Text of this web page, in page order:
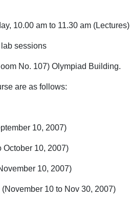
10.00 am to 11.30 am (Lectures)
sessions
No. 107) Olympiad Building.
are as follows:
10, 2007)
10, 2007)
10, 2007)
10 to Nov 30, 2007)